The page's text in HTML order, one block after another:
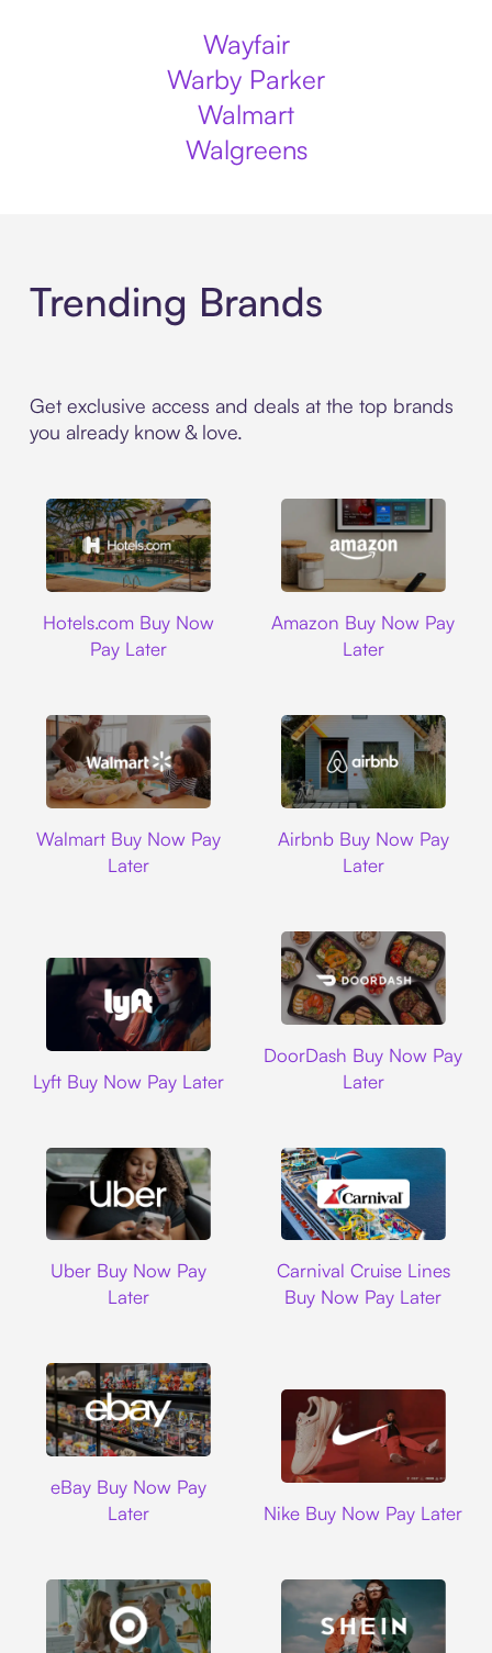
Wayfair
Warby Parker
Walmart
Walgreens
Trending Brands
Get exclusive access and deals at the top brands
you already know & love.
Hotels.com Buy Now
Pay Later
Amazon Buy Now Pay
Later
Walmart Buy Now Pay
Later
Airbnb Buy Now Pay
Later
Lyft Buy Now Pay Later
DoorDash Buy Now Pay
Later
Uber Buy Now Pay
Later
Carnival Cruise Lines
Buy Now Pay Later
eBay Buy Now Pay
Later
Nike Buy Now Pay Later